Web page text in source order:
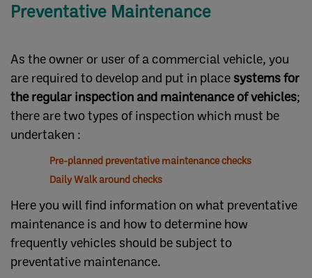
Preventative Maintenance
As the owner or user of a commercial vehicle, you
are required to develop and put in place systems for
the regular inspection and maintenance of vehicles;
there are two types of inspection which must be
undertaken :
Pre-planned preventative maintenance checks
Daily Walk around checks
Here you will find information on what preventative
maintenance is and how to determine how
frequently vehicles should be subject to
preventative maintenance.